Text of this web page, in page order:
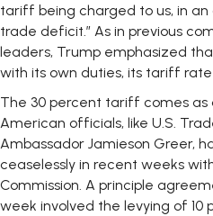
tariff being charged to us, in
trade deficit.” As in previous
leaders, Trump emphasized
with its own duties, its tariff
The 30 percent tariff comes as
American officials, like U.S.
Ambassador Jamieson Greer,
ceaselessly in recent weeks
Commission. A principle
week involved the levying of 10